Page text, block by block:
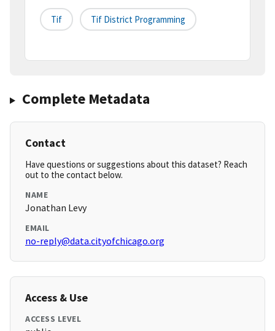
Tif Tif District Programming
Complete Metadata
Contact
Have questions or suggestions about this dataset? Reach
out to the contact below.
NAME
Jonathan Levy
EMAIL
no-reply@data.cityofchicago.org
Access & Use
ACCESS LEVEL